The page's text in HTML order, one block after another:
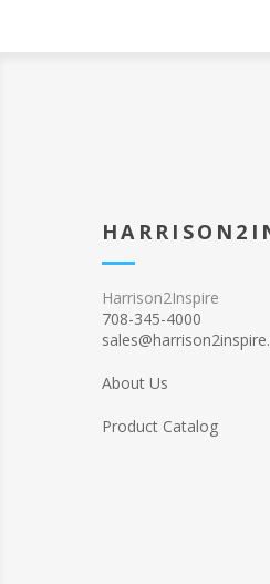
Harrison2Inspire
708-345-4000
About Us
Product Catalog